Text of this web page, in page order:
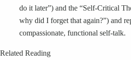
do it later”) and the “Self-Critical
why did I forget that again?”) and
compassionate, functional self-talk.
Related Reading